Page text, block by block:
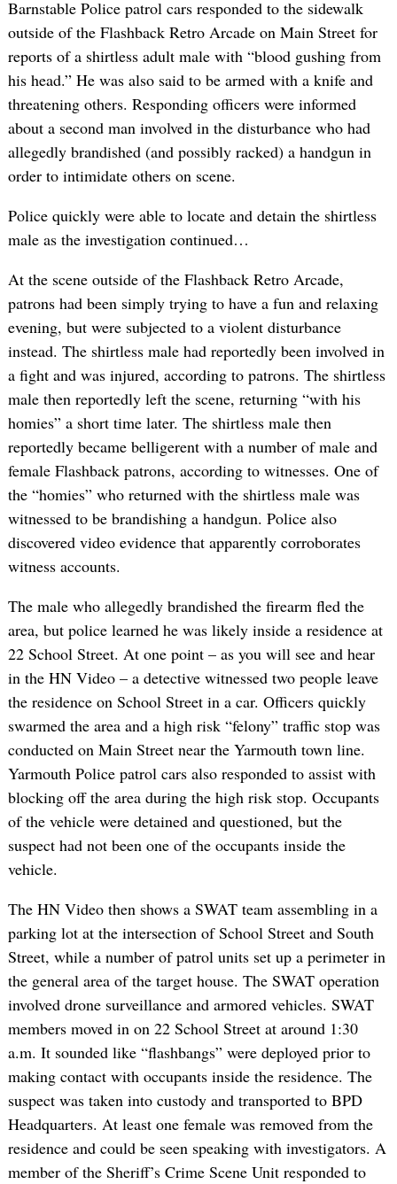
Barnstable Police patrol cars responded to the sidewalk
outside of the Flashback Retro Arcade on Main Street for
reports of a shirtless adult male with “blood gushing from
his head.” He was also said to be armed with a knife and
threatening others. Responding officers were informed
about a second man involved in the disturbance who had
allegedly brandished (and possibly racked) a handgun in
order to intimidate others on scene.
Police quickly were able to locate and detain the shirtless
male as the investigation continued…
At the scene outside of the Flashback Retro Arcade,
patrons had been simply trying to have a fun and relaxing
evening, but were subjected to a violent disturbance
instead. The shirtless male had reportedly been involved in
a fight and was injured, according to patrons. The shirtless
male then reportedly left the scene, returning “with his
homies” a short time later. The shirtless male then
reportedly became belligerent with a number of male and
female Flashback patrons, according to witnesses. One of
the “homies” who returned with the shirtless male was
witnessed to be brandishing a handgun. Police also
discovered video evidence that apparently corroborates
witness accounts.
The male who allegedly brandished the firearm fled the
area, but police learned he was likely inside a residence at
22 School Street. At one point – as you will see and hear
in the HN Video – a detective witnessed two people leave
the residence on School Street in a car. Officers quickly
swarmed the area and a high risk “felony” traffic stop was
conducted on Main Street near the Yarmouth town line.
Yarmouth Police patrol cars also responded to assist with
blocking off the area during the high risk stop. Occupants
of the vehicle were detained and questioned, but the
suspect had not been one of the occupants inside the
vehicle.
The HN Video then shows a SWAT team assembling in a
parking lot at the intersection of School Street and South
Street, while a number of patrol units set up a perimeter in
the general area of the target house. The SWAT operation
involved drone surveillance and armored vehicles. SWAT
members moved in on 22 School Street at around 1:30
a.m. It sounded like “flashbangs” were deployed prior to
making contact with occupants inside the residence. The
suspect was taken into custody and transported to BPD
Headquarters. At least one female was removed from the
residence and could be seen speaking with investigators. A
member of the Sheriff’s Crime Scene Unit responded to